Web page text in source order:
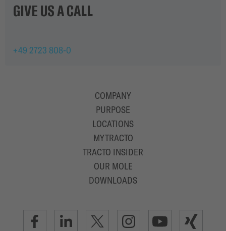
GIVE US A CALL
+49 2723 808-0
COMPANY
PURPOSE
LOCATIONS
MYTRACTO
TRACTO INSIDER
OUR MOLE
DOWNLOADS